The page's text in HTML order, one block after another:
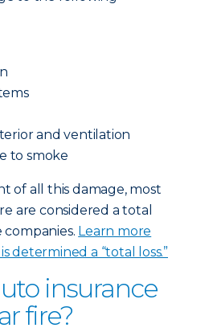
and ventilation
to smoke
of all this damage, most
are considered a total
companies. Learn more
determined a “total loss.”
insurance
fire?